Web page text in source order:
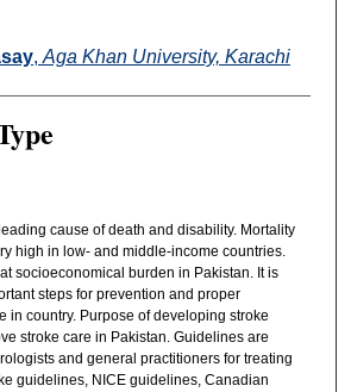
, Aga Khan University, Karachi
cause of death and disability. Mortality
high in low- and middle-income countries.
socioeconomical burden in Pakistan. It is
steps for prevention and proper
in country. Purpose of developing stroke
stroke care in Pakistan. Guidelines are
and general practitioners for treating
guidelines, NICE guidelines, Canadian